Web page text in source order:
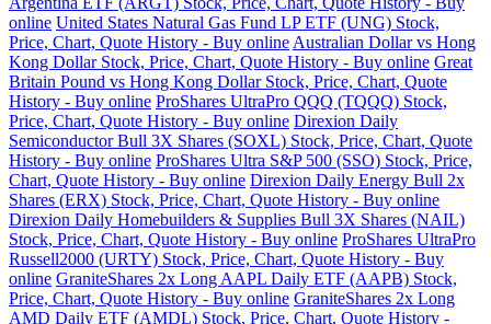
online United States Natural Gas Fund LP ETF (UNG) Stock,
Price, Chart, Quote History - Buy online Australian Dollar vs Hong
Kong Dollar Stock, Price, Chart, Quote History - Buy online Great
Britain Pound vs Hong Kong Dollar Stock, Price, Chart, Quote
History - Buy online ProShares UltraPro QQQ (TQQQ) Stock,
Price, Chart, Quote History - Buy online Direxion Daily
Semiconductor Bull 3X Shares (SOXL) Stock, Price, Chart, Quote
History - Buy online ProShares Ultra S&P 500 (SSO) Stock, Price,
Chart, Quote History - Buy online Direxion Daily Energy Bull 2x
Shares (ERX) Stock, Price, Chart, Quote History - Buy online
Direxion Daily Homebuilders & Supplies Bull 3X Shares (NAIL)
Stock, Price, Chart, Quote History - Buy online ProShares UltraPro
Russell2000 (URTY) Stock, Price, Chart, Quote History - Buy
online GraniteShares 2x Long AAPL Daily ETF (AAPB) Stock,
Price, Chart, Quote History - Buy online GraniteShares 2x Long
AMD Daily ETF (AMDL) Stock, Price, Chart, Quote History -